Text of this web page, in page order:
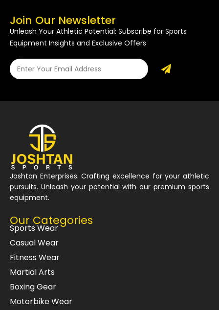
Join Our Newsletter
Unleash Your Athletic Potential: Subscribe for Sports
Equipment Insights and Exclusive Offers
Joshtan Enterprises: Crafting excellence for your athletic
pursuits. Unleash your potential with our premium sports
equipment.
Our Categories
Sports Wear
Casual Wear
Fitness Wear
Martial Arts
Boxing Gear
Motorbike Wear